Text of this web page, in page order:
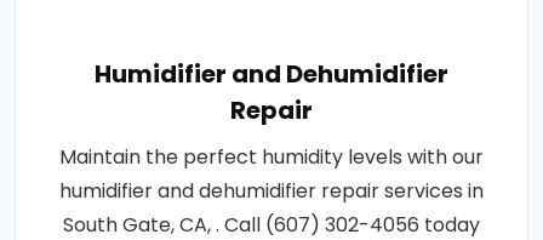
Humidifier and Dehumidifier
Repair
Maintain the perfect humidity levels with our
humidifier and dehumidifier repair services in
South Gate, CA, . Call (607) 302-4056 today